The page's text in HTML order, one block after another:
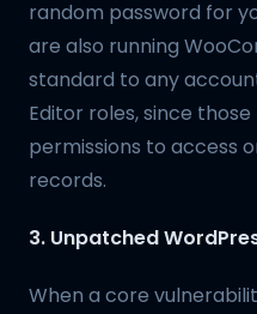
random password for
are also running
standard to any
Editor roles, since
permissions to access
records.
3. Unpatched
When a core